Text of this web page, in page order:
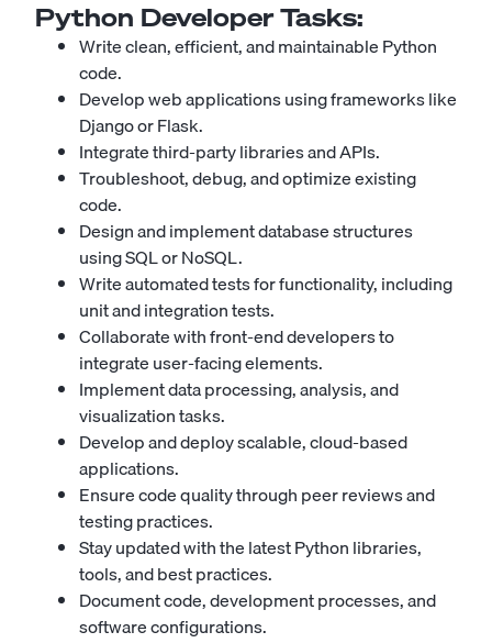
Python DeveloperTasks:
Write clean, efficient, and maintainable Python
code.
Develop web applications using frameworks like
Django or Flask.
Integrate third-party libraries and APIs.
Troubleshoot, debug, and optimize existing
code.
Design and implement database structures
using SQL or NoSQL.
Write automated tests for functionality, including
unit and integration tests.
Collaborate with front-end developers to
integrate user-facing elements.
Implement data processing, analysis, and
visualization tasks.
Develop and deploy scalable, cloud-based
applications.
Ensure code quality through peer reviews and
testing practices.
Stay updated with the latest Python libraries,
tools, and best practices.
Document code, development processes, and
software configurations.